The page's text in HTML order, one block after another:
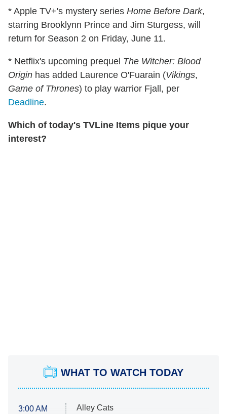
* Apple TV+'s mystery series Home Before Dark,
starring Brooklynn Prince and Jim Sturgess, will
return for Season 2 on Friday, June 11.
* Netflix's upcoming prequel The Witcher: Blood
Origin has added Laurence O'Fuarain (Vikings,
Game of Thrones) to play warrior Fjall, per
Deadline.
Which of today's TVLine Items pique your
interest?
WHAT TO WATCH TODAY
3:00 AM
Alley Cats